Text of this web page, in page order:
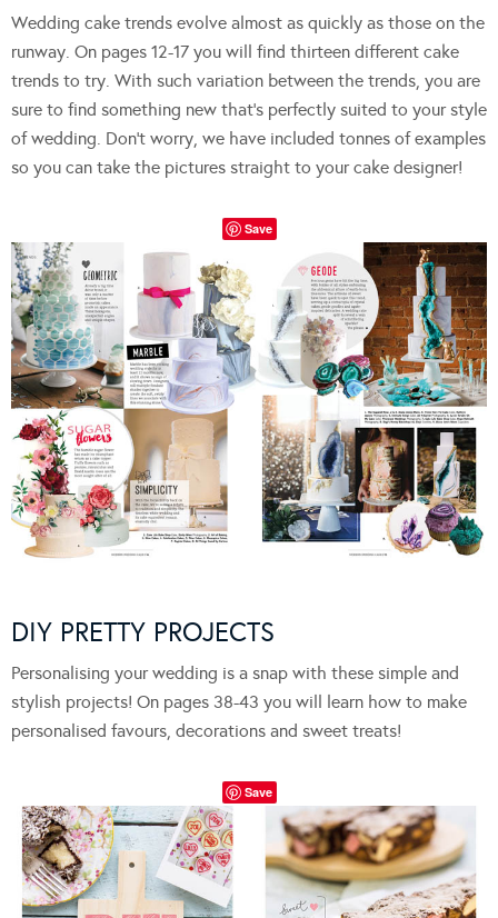
Wedding cake trends evolve almost as quickly as those on the
runway. On pages 12-17 you will find thirteen different cake
trends to try. With such variation between the trends, you are
sure to find something new that’s perfectly suited to your style
of wedding. Don’t worry, we have included tonnes of examples
so you can take the pictures straight to your cake designer!
Save
DIY PRETTY PROJECTS
Personalising your wedding is a snap with these simple and
stylish projects! On pages 38-43 you will learn how to make
personalised favours, decorations and sweet treats!
Save